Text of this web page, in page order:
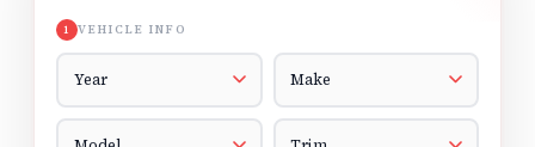
1 VEHICLE INFO
Vehicle Year Vehicle Make
Vehicle Model Vehicle Trim